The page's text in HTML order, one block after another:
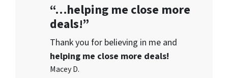
“…helping me close more
deals!”
Thank you for believing in me and
helping me close more deals!
Macey D.